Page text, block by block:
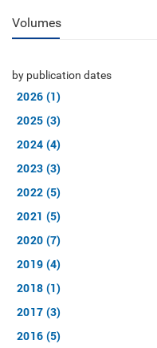
Volumes
by publication dates
2026 (1)
2025 (3)
2024 (4)
2023 (3)
2022 (5)
2021 (5)
2020 (7)
2019 (4)
2018 (1)
2017 (3)
2016 (5)